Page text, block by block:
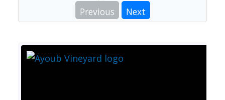
Previous
Next